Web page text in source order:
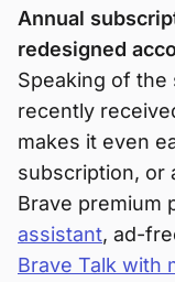
Annual
redesigned
Speaking of the
recently
makes it even
subscription, or
Brave premium
assistant, ad-
Brave Talk with